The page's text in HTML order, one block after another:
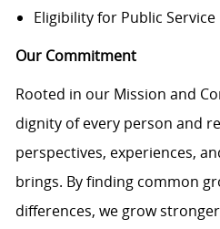
Eligibility for Public Service
Our Commitment
Rooted in our Mission and
dignity of every person and
perspectives, experiences,
brings. By finding common
differences, we grow